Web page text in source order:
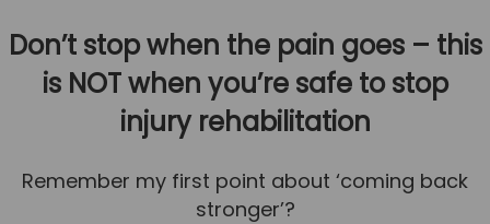
Don’t stop when the pain goes – this
is NOT when you’re safe to stop
injury rehabilitation
Remember my first point about ‘coming back
stronger’?